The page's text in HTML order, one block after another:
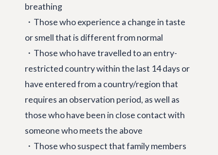
breathing
・Those who experience a change in taste
or smell that is different from normal
・Those who have travelled to an entry-
restricted country within the last 14 days or
have entered from a country/region that
requires an observation period, as well as
those who have been in close contact with
someone who meets the above
・Those who suspect that family members